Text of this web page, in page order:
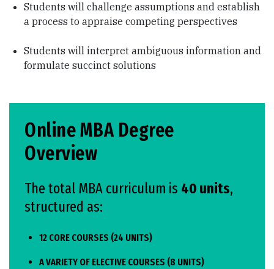
Students will challenge assumptions and establish
a process to appraise competing perspectives
Students will interpret ambiguous information and
formulate succinct solutions
Online MBA Degree
Overview
The total MBA curriculum is 40 units,
structured as:
12 CORE COURSES (24 UNITS)
A VARIETY OF ELECTIVE COURSES (8 UNITS)